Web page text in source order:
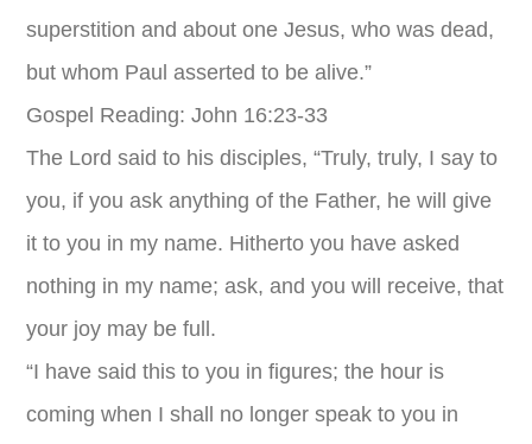
superstition and about one Jesus, who was dead,
but whom Paul asserted to be alive.”
Gospel Reading: John 16:23-33
The Lord said to his disciples, “Truly, truly, I say to
you, if you ask anything of the Father, he will give
it to you in my name. Hitherto you have asked
nothing in my name; ask, and you will receive, that
your joy may be full.
“I have said this to you in figures; the hour is
coming when I shall no longer speak to you in